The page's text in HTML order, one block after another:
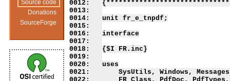
Source code
Donations
SourceForge